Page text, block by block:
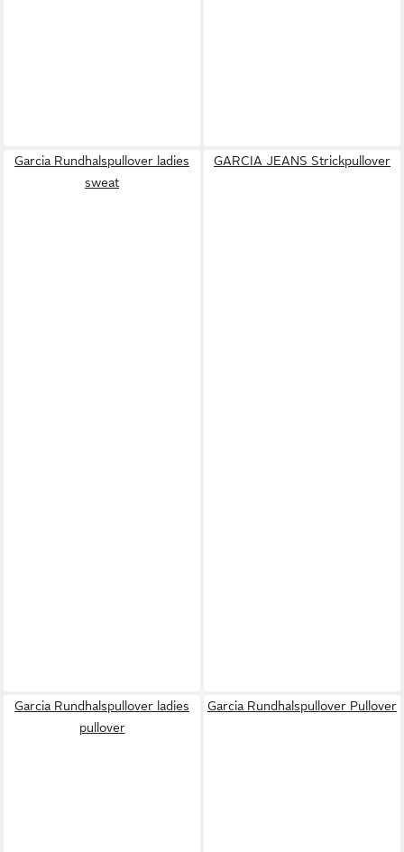
Garcia Rundhalspullover ladies
sweat
GARCIA JEANS Strickpullover
Garcia Rundhalspullover ladies
pullover
Garcia Rundhalspullover Pullover